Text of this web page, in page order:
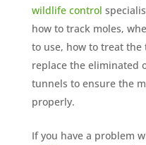
wildlife control
how to track moles,
to use, how to treat the
replace the eliminated
tunnels to ensure the
properly.
If you have a problem